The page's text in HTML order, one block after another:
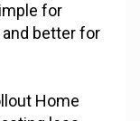
for
better for
Home